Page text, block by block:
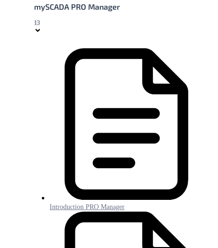
mySCADA PRO Manager
13
Introduction PRO Manager